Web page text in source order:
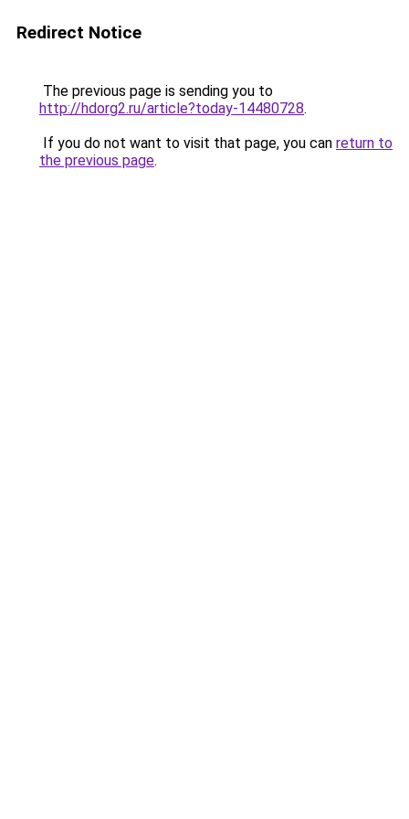
Redirect Notice
The previous page is sending you to
http://hdorg2.ru/article?today-14480728.
If you do not want to visit that page, you can return to
the previous page.